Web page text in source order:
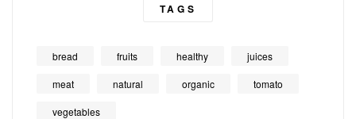
TAGS
bread fruits healthy juices
meat natural organic tomato
vegetables